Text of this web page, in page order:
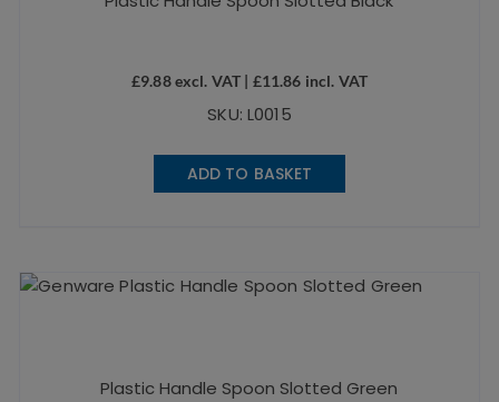
£9.88excl. VAT | £11.86 incl. VAT
SKU: L0015
ADD TO BASKET
Plastic Handle Spoon Slotted Green